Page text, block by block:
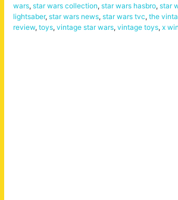
wars, star wars collection, star wars hasbro, star
lightsaber, star wars news, star wars tvc, the
review, toys, vintage star wars, vintage toys, x